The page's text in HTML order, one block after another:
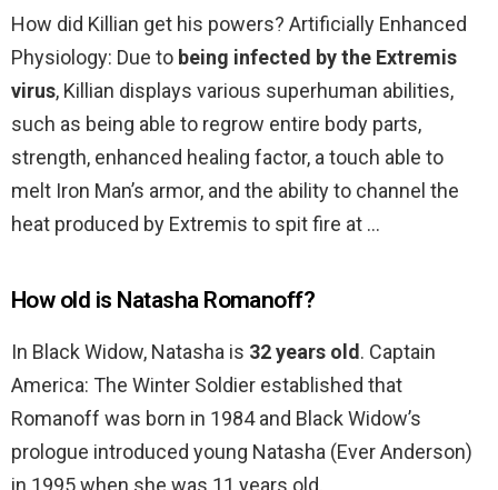
How did Killian get his powers? Artificially Enhanced
Physiology: Due to being infected by the Extremis
virus, Killian displays various superhuman abilities,
such as being able to regrow entire body parts,
strength, enhanced healing factor, a touch able to
melt Iron Man’s armor, and the ability to channel the
heat produced by Extremis to spit fire at …
How old is Natasha Romanoff?
In Black Widow, Natasha is 32 years old. Captain
America: The Winter Soldier established that
Romanoff was born in 1984 and Black Widow’s
prologue introduced young Natasha (Ever Anderson)